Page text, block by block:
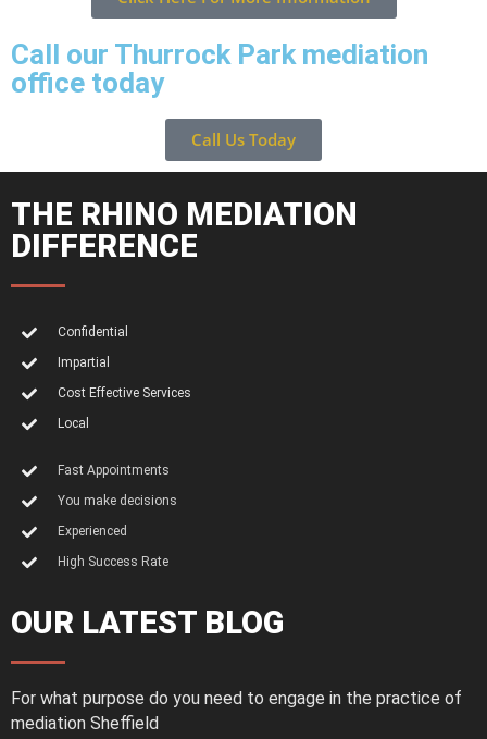
Call our Thurrock Park mediation
office today
Call Us Today
THE RHINO MEDIATION
DIFFERENCE
Confidential
Impartial
Cost Effective Services
Local
Fast Appointments
You make decisions
Experienced
High Success Rate
OUR LATEST BLOG
For what purpose do you need to engage in the practice of
mediation Sheffield